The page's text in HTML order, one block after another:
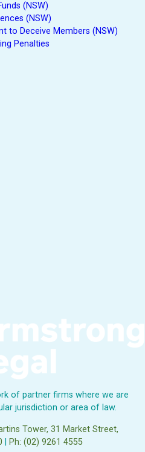
(NSW)
(NSW)
to Deceive Members (NSW)
Penalties
of partner firms where we are
jurisdiction or area of law.
Tower, 31 Market Street,
Ph: (02) 9261 4555